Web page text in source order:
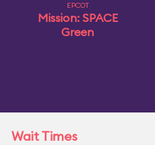
EPCOT
Mission: SPACE
Green
Wait Times